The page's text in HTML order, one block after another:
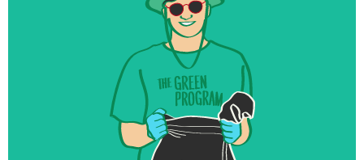
50+
foundations
Inspired to invest their endowments in world-